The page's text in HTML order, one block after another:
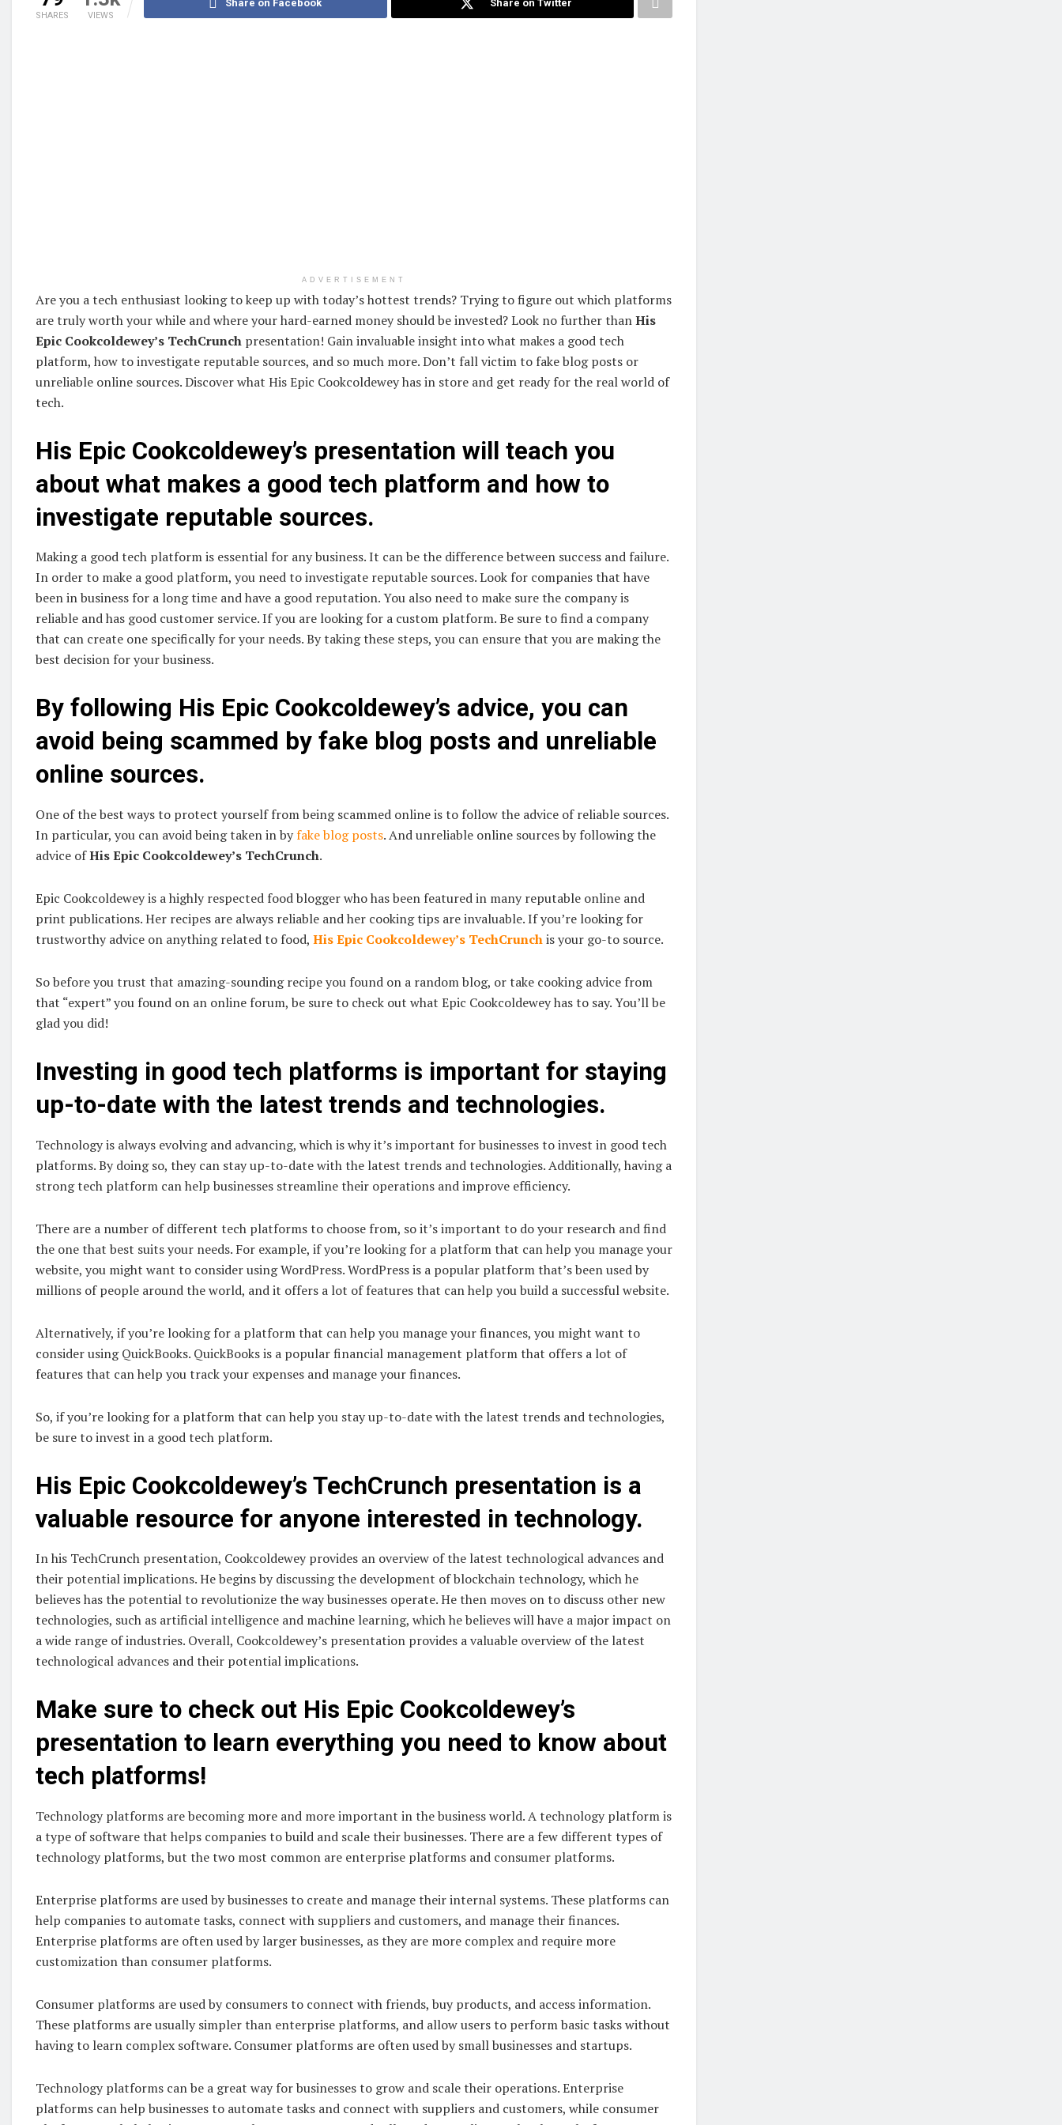
SHARES VIEWS
Share on Facebook Share on Twitter
ADVERTISEMENT
Are you a tech enthusiast looking to keep up with today’s hottest trends? Trying to figure out which platforms
are truly worth your while and where your hard-earned money should be invested? Look no further thanHis
Epic Cookcoldewey’s TechCrunch presentation! Gain invaluable insight into what makes a good tech
platform, how to investigate reputable sources, and so much more. Don’t fall victim to fake blog posts or
unreliable online sources. Discover what His Epic Cookcoldewey has in store and get ready for the real world of
tech.
His Epic Cookcoldewey’s presentation will teach you
about what makes a good tech platform and how to
investigate reputable sources.
Making a good tech platform is essential for any business. It can be the difference between success and failure.
In order to make a good platform, you need to investigate reputable sources. Look for companies that have
been in business for a long time and have a good reputation. You also need to make sure the company is
reliable and has good customer service. If you are looking for a custom platform. Be sure to find a company
that can create one specifically for your needs. By taking these steps, you can ensure that you are making the
best decision for your business.
By following His Epic Cookcoldewey’s advice, you can
avoid being scammed by fake blog posts and unreliable
online sources.
One of the best ways to protect yourself from being scammed online is to follow the advice of reliable sources.
In particular, you can avoid being taken in byfake blog posts. And unreliable online sources by following the
advice ofHis Epic Cookcoldewey’s TechCrunch.
Epic Cookcoldewey is a highly respected food blogger who has been featured in many reputable online and
print publications. Her recipes are always reliable and her cooking tips are invaluable. If you’re looking for
trustworthy advice on anything related to food, His Epic Cookcoldewey’s TechCrunchis your go-to source.
So before you trust that amazing-sounding recipe you found on a random blog, or take cooking advice from
that “expert” you found on an online forum, be sure to check out what Epic Cookcoldewey has to say. You’ll be
glad you did!
Investing in good tech platforms is important for staying
up-to-date with the latest trends and technologies.
Technology is always evolving and advancing, which is why it’s important for businesses to invest in good tech
platforms. By doing so, they can stay up-to-date with the latest trends and technologies. Additionally, having a
strong tech platform can help businesses streamline their operations and improve efficiency.
There are a number of different tech platforms to choose from, so it’s important to do your research and find
the one that best suits your needs. For example, if you’re looking for a platform that can help you manage your
website, you might want to consider using WordPress. WordPress is a popular platform that’s been used by
millions of people around the world, and it offers a lot of features that can help you build a successful website.
Alternatively, if you’re looking for a platform that can help you manage your finances, you might want to
consider using QuickBooks. QuickBooks is a popular financial management platform that offers a lot of
features that can help you track your expenses and manage your finances.
So, if you’re looking for a platform that can help you stay up-to-date with the latest trends and technologies,
be sure to invest in a good tech platform.
His Epic Cookcoldewey’s TechCrunch presentation is a
valuable resource for anyone interested in technology.
In his TechCrunch presentation, Cookcoldewey provides an overview of the latest technological advances and
their potential implications. He begins by discussing the development of blockchain technology, which he
believes has the potential to revolutionize the way businesses operate. He then moves on to discuss other new
technologies, such as artificial intelligence and machine learning, which he believes will have a major impact on
a wide range of industries. Overall, Cookcoldewey’s presentation provides a valuable overview of the latest
technological advances and their potential implications.
Make sure to check out His Epic Cookcoldewey’s
presentation to learn everything you need to know about
tech platforms!
Technology platforms are becoming more and more important in the business world. A technology platform is
a type of software that helps companies to build and scale their businesses. There are a few different types of
technology platforms, but the two most common are enterprise platforms and consumer platforms.
Enterprise platforms are used by businesses to create and manage their internal systems. These platforms can
help companies to automate tasks, connect with suppliers and customers, and manage their finances.
Enterprise platforms are often used by larger businesses, as they are more complex and require more
customization than consumer platforms.
Consumer platforms are used by consumers to connect with friends, buy products, and access information.
These platforms are usually simpler than enterprise platforms, and allow users to perform basic tasks without
having to learn complex software. Consumer platforms are often used by small businesses and startups.
Technology platforms can be a great way for businesses to grow and scale their operations. Enterprise
platforms can help businesses to automate tasks and connect with suppliers and customers, while consumer